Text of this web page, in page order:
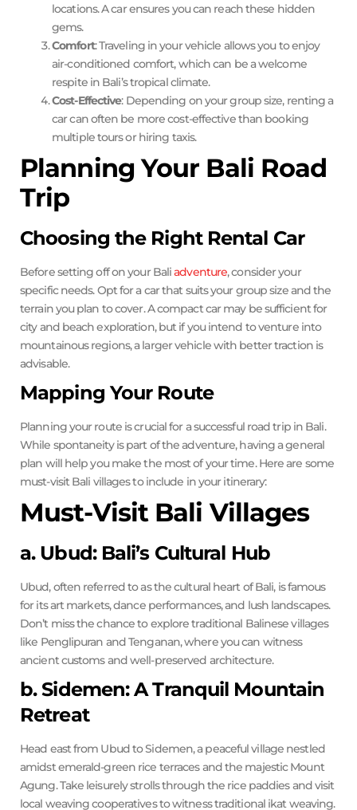
locations. A car ensures you can reach these hidden
gems.
Comfort: Traveling in your vehicle allows you to enjoy
air-conditioned comfort, which can be a welcome
respite in Bali’s tropical climate.
Cost-Effective: Depending on your group size, renting a
car can often be more cost-effective than booking
multiple tours or hiring taxis.
Planning Your Bali Road
Trip
Choosing the Right Rental Car
Before setting off on your Baliadventure, consider your
specific needs. Opt for a car that suits your group size and the
terrain you plan to cover. A compact car may be sufficient for
city and beach exploration, but if you intend to venture into
mountainous regions, a larger vehicle with better traction is
advisable.
Mapping Your Route
Planning your route is crucial for a successful road trip in Bali.
While spontaneity is part of the adventure, having a general
plan will help you make the most of your time. Here are some
must-visit Bali villages to include in your itinerary:
Must-Visit Bali Villages
a. Ubud: Bali’s Cultural Hub
Ubud, often referred to as the cultural heart of Bali, is famous
for its art markets, dance performances, and lush landscapes.
Don’t miss the chance to explore traditional Balinese villages
like Penglipuran and Tenganan, where you can witness
ancient customs and well-preserved architecture.
b. Sidemen: A Tranquil Mountain
Retreat
Head east from Ubud to Sidemen, a peaceful village nestled
amidst emerald-green rice terraces and the majestic Mount
Agung. Take leisurely strolls through the rice paddies and visit
local weaving cooperatives to witness traditional ikat weaving.